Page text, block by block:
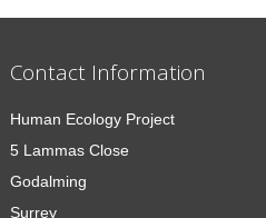
Contact Information
Human Ecology Project
5 Lammas Close
Godalming
Surrey